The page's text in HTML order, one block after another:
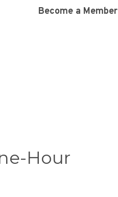
Become a Member
Hour